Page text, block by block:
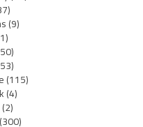
(9)
(115)
(4)
(2)
(300)